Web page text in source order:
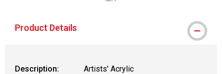
Product Details
Description:
Artists' Acrylic